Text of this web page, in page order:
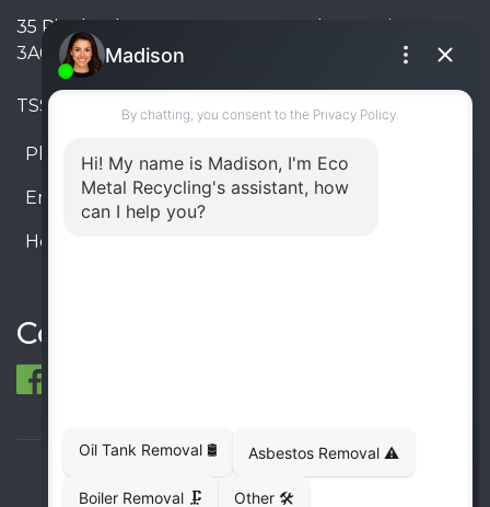
35 Pinelands Avenue, Stoney Creek, Ontario L8E
3A6, Canada
TSSA #FS R000023543534534
Phone: 905-330-8034
Email: info@ecometalrecycling.ca
Hours:
Connect
© 1998-2026 ECO Metal Recycling and Tank